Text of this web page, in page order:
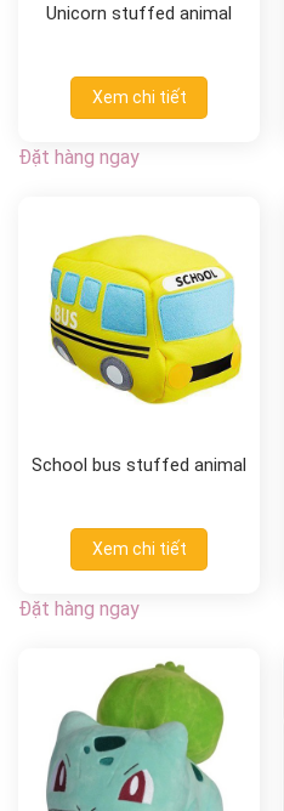
Unicorn stuffed animal
Xem chi tiết
Đặt hàng ngay
School bus stuffed animal
Xem chi tiết
Đặt hàng ngay